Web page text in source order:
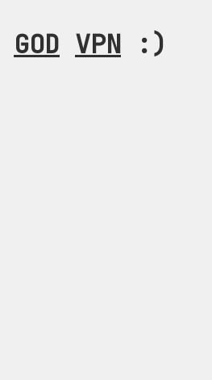
GOD VPN :)